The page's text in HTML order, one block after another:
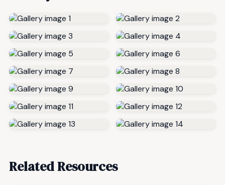
Related Resources